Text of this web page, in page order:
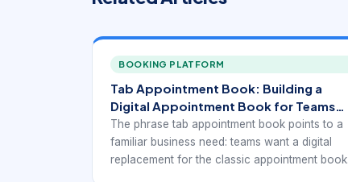
BOOKING PLATFORM
Tab Appointment Book: Building a
Digital Appointment Book for Teams
and Front Desks
The phrase tab appointment book points to a
familiar business need: teams want a digital
replacement for the classic appointment book